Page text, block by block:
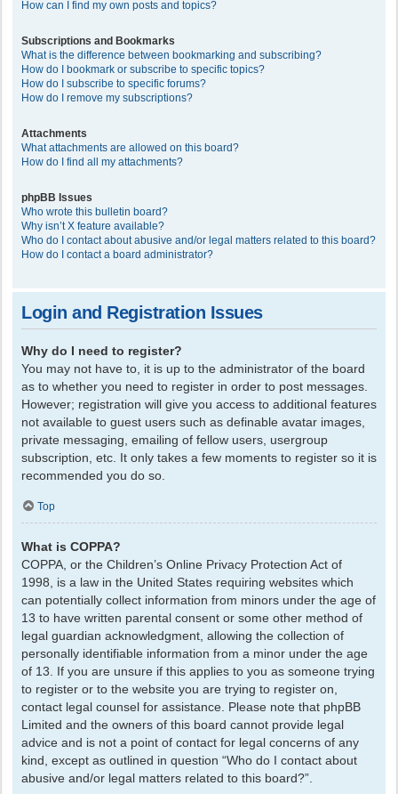
How can I find my own posts and topics?
Subscriptions and Bookmarks
What is the difference between bookmarking and subscribing?
How do I bookmark or subscribe to specific topics?
How do I subscribe to specific forums?
How do I remove my subscriptions?
Attachments
What attachments are allowed on this board?
How do I find all my attachments?
phpBB Issues
Who wrote this bulletin board?
Why isn’t X feature available?
Who do I contact about abusive and/or legal matters related to this board?
How do I contact a board administrator?
Login and Registration Issues
Why do I need to register?
You may not have to, it is up to the administrator of the board
as to whether you need to register in order to post messages.
However; registration will give you access to additional features
not available to guest users such as definable avatar images,
private messaging, emailing of fellow users, usergroup
subscription, etc. It only takes a few moments to register so it is
recommended you do so.
Top
What is COPPA?
COPPA, or the Children’s Online Privacy Protection Act of
1998, is a law in the United States requiring websites which
can potentially collect information from minors under the age of
13 to have written parental consent or some other method of
legal guardian acknowledgment, allowing the collection of
personally identifiable information from a minor under the age
of 13. If you are unsure if this applies to you as someone trying
to register or to the website you are trying to register on,
contact legal counsel for assistance. Please note that phpBB
Limited and the owners of this board cannot provide legal
advice and is not a point of contact for legal concerns of any
kind, except as outlined in question “Who do I contact about
abusive and/or legal matters related to this board?”.